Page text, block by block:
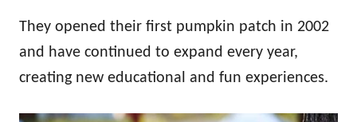
They opened their first pumpkin patch in 2002
and have continued to expand every year,
creating new educational and fun experiences.